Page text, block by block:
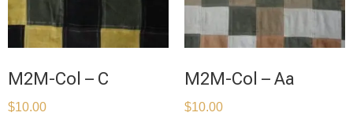
M2M-Col – C
$10.00
M2M-Col – Aa
$10.00